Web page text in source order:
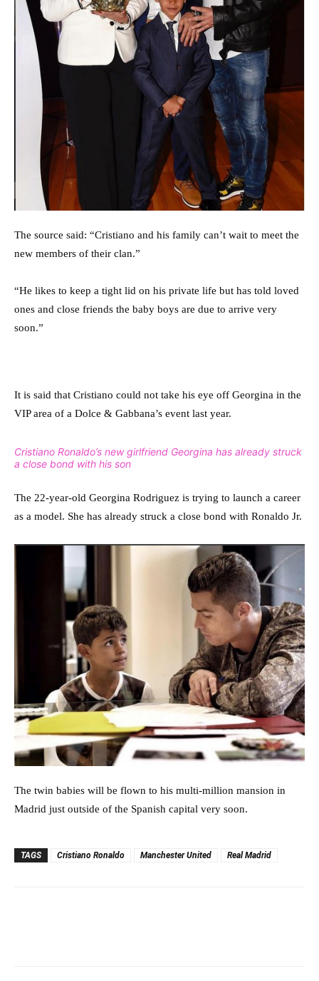
The source said: “Cristiano and his family can’t wait to meet the
new members of their clan.”
“He likes to keep a tight lid on his private life but has told loved
ones and close friends the baby boys are due to arrive very
soon.”
It is said that Cristiano could not take his eye off Georgina in the
VIP area of a Dolce & Gabbana’s event last year.
Cristiano Ronaldo’s new girlfriend Georgina has already struck
a close bond with his son
The 22-year-old Georgina Rodriguez is trying to launch a career
as a model. She has already struck a close bond with Ronaldo Jr.
The twin babies will be flown to his multi-million mansion in
Madrid just outside of the Spanish capital very soon.
TAGS Cristiano Ronaldo Manchester United Real Madrid